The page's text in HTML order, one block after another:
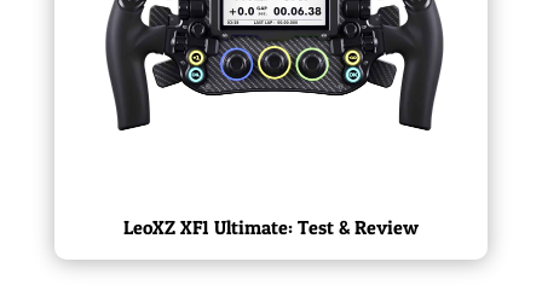
LeoXZ XF1 Ultimate: Test & Review